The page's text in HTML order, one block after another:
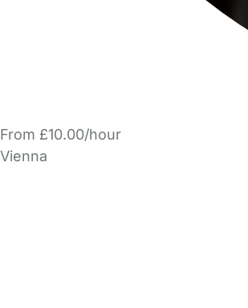
From £10.00/hour
Vienna